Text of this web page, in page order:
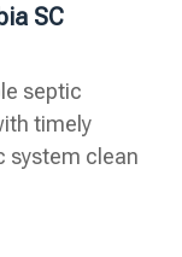
SC
septic
timely
system clean